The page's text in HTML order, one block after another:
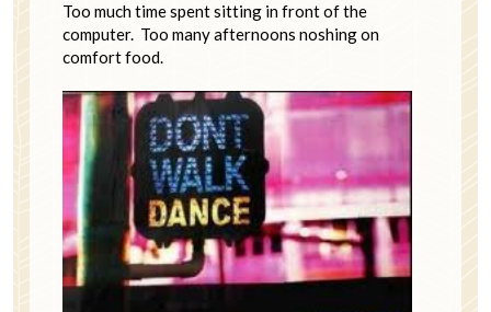
Too much time spent sitting in front of the
computer. Too many afternoons noshing on
comfort food.